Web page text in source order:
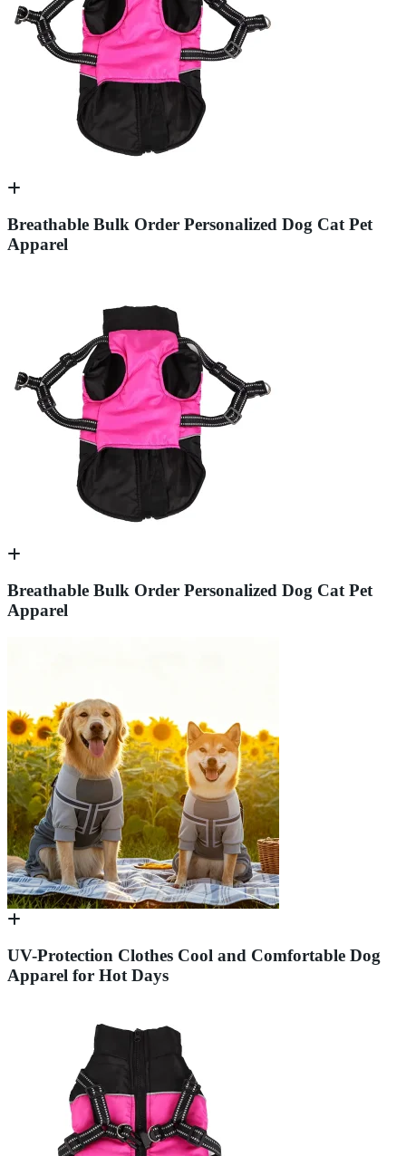
Breathable Bulk Order Personalized Dog Cat Pet
Apparel
Breathable Bulk Order Personalized Dog Cat Pet
Apparel
UV-Protection Clothes Cool and Comfortable Dog
Apparel for Hot Days